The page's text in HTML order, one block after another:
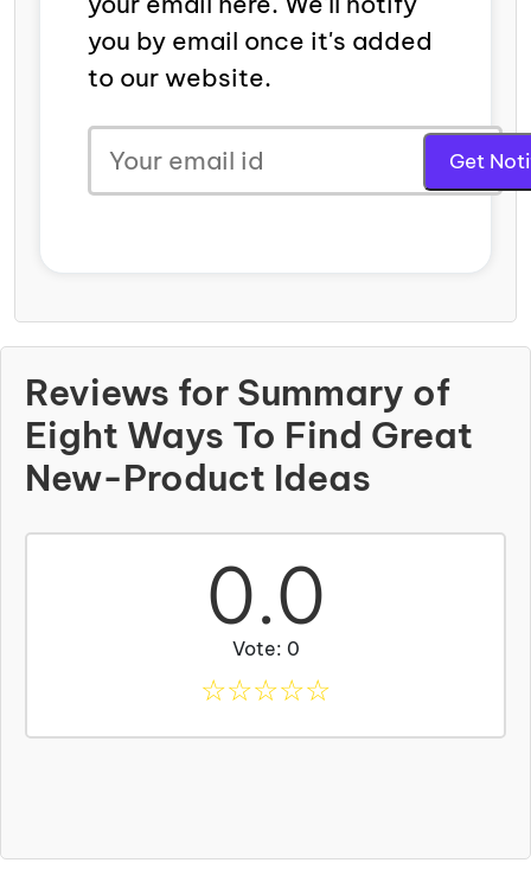
you by email once it's added
to our website.
Reviews for Summary of
Eight Ways To Find Great
New-Product Ideas
0.0
Vote: 0
☆☆☆☆☆